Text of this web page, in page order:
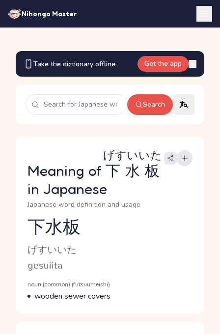
Nihongo Master
Take the dictionary offline. Get the app
Search
Meaning of 下水板
げすいいた
in Japanese
Japanese word definition and usage
Reading and JLPT level
下水板
Kana Reading
げすいいた
Romaji
gesuiita
Word Senses
Parts of speech
noun (common) (futsuumeishi)
Meaning
wooden sewer covers